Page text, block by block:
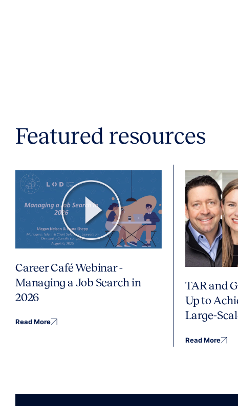
Featured resources
Career Café Webinar -
Managing a Job Search in
2026
Read More
TAR and
Up to
Large-
Read More